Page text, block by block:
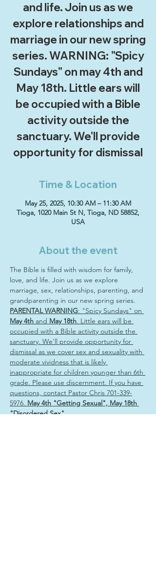
and life. Join us as we
explore relationships and
marriage in our new spring
series. WARNING: "Spicy
Sundays" on may 4th and
May 18th. Little ears will
be occupied with a Bible
activity outside the
sanctuary. We'll provide
opportunity for dismissal
Time & Location
May 25, 2025, 10:30 AM – 11:30 AM
Tioga, 1020 Main St N, Tioga, ND 58852,
USA
About the event
The Bible is filled with wisdom for family,
love, and life. Join us as we explore
marriage, sex, relationships, parenting, and
grandparenting in our new spring series.
PARENTAL WARNING: "Spicy Sundays" on
May 4th and May 18th. Little ears will be
occupied with a Bible activity outside the
sanctuary. We'll provide opportunity for
dismissal as we cover sex and sexuality with
moderate vividness that is likely
inappropriate for children younger than 6th
grade. Please use discernment. If you have
questions, contact Pastor Chris 701-339-
5976. May 4th "Getting Sexual", May 18th
"Disordered Sex"